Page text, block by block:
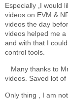
Especially ,I would
videos on EVM &
videos the day
videos helped me
and with that I
control tools.
Many thanks to
videos. Saved lot of
Only thing , I am